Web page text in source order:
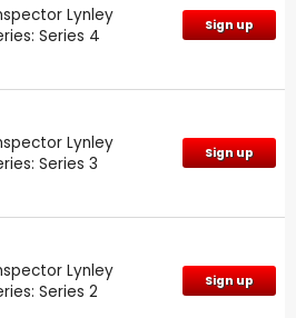
Lynley
Series 4
Sign up
Lynley
Series 3
Sign up
Lynley
Series 2
Sign up